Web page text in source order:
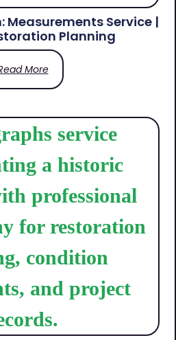
Measurements Service |
Planning
More